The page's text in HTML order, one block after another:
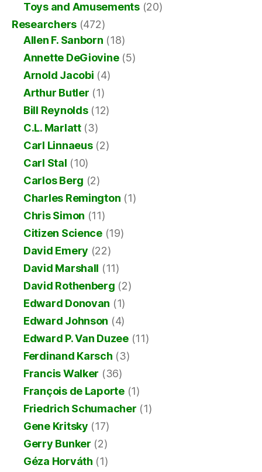
Toys and Amusements(20)
Researchers (472)
Allen F. Sanborn (18)
Annette DeGiovine(5)
Arnold Jacobi (4)
Arthur Butler (1)
Bill Reynolds(12)
C.L. Marlatt(3)
Carl Linnaeus(2)
Carl Stal (10)
Carlos Berg (2)
Charles Remington (1)
Chris Simon (11)
Citizen Science(19)
David Emery (22)
David Marshall (11)
David Rothenberg (2)
Edward Donovan (1)
Edward Johnson (4)
Edward P. Van Duzee(11)
Ferdinand Karsch (3)
Francis Walker (36)
François de Laporte(1)
Friedrich Schumacher (1)
Gene Kritsky (17)
Gerry Bunker (2)
Géza Horváth (1)